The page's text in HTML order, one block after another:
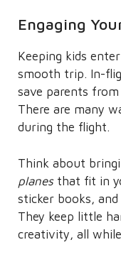
Engaging
Keeping kids
smooth trip. In-
save parents
There are many
during the flight.
Think about
planesthat fit in
sticker books,
They keep little
creativity, all